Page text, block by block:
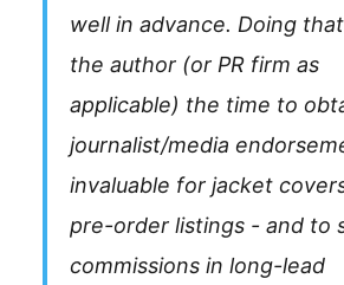
well in advance. Doing
the author (or PR firm as
applicable) the time to
journalist/media
invaluable for jacket
pre-order listings - and to
commissions in long-lead